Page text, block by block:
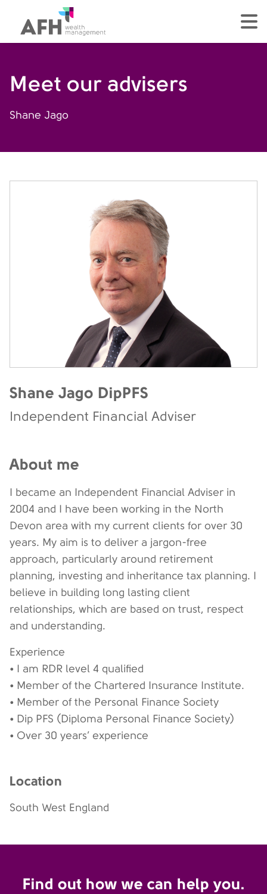
AFH Homepage
Meet our advisers
Shane Jago
Shane Jago DipPFS
Independent Financial Adviser
About me
I became an Independent Financial Adviser in
2004 and I have been working in the North
Devon area with my current clients for over 30
years. My aim is to deliver a jargon-free
approach, particularly around retirement
planning, investing and inheritance tax planning. I
believe in building long lasting client
relationships, which are based on trust, respect
and understanding.
Experience
• I am RDR level 4 qualified
• Member of the Chartered Insurance Institute.
• Member of the Personal Finance Society
• Dip PFS (Diploma Personal Finance Society)
• Over 30 years’ experience
Location
South West England
Find out how we can help you.